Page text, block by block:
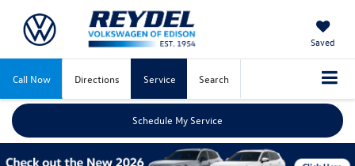
Saved
Call Now Directions Service Search
Schedule My Service